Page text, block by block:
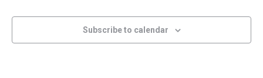
Subscribe to calendar